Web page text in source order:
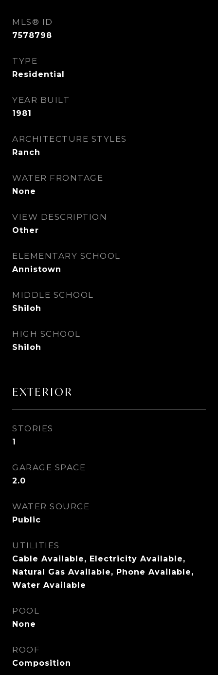
MLS® ID
7578798
TYPE
Residential
YEAR BUILT
1981
ARCHITECTURE STYLES
Ranch
WATER FRONTAGE
None
VIEW DESCRIPTION
Other
ELEMENTARY SCHOOL
Annistown
MIDDLE SCHOOL
Shiloh
HIGH SCHOOL
Shiloh
EXTERIOR
STORIES
1
GARAGE SPACE
2.0
WATER SOURCE
Public
UTILITIES
Cable Available, Electricity Available,
Natural Gas Available, Phone Available,
Water Available
POOL
None
ROOF
Composition